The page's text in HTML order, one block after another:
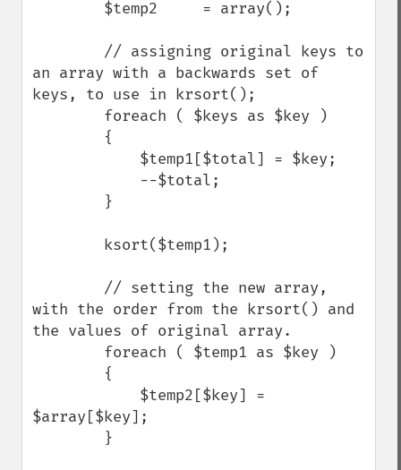
an array with a backwards set of
keys, to use in krsort();
with the order from the krsort() and
the values of original array.
$array[$key];